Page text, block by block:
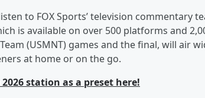
to FOX Sports’ television commentary
is available on over 500 platforms and
Team (USMNT) games and the final, will air
at home or on the go.
2026 station as a preset here!